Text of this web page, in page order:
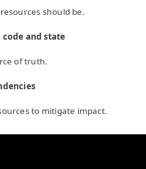
should be.
and state
of truth.
to mitigate impact.